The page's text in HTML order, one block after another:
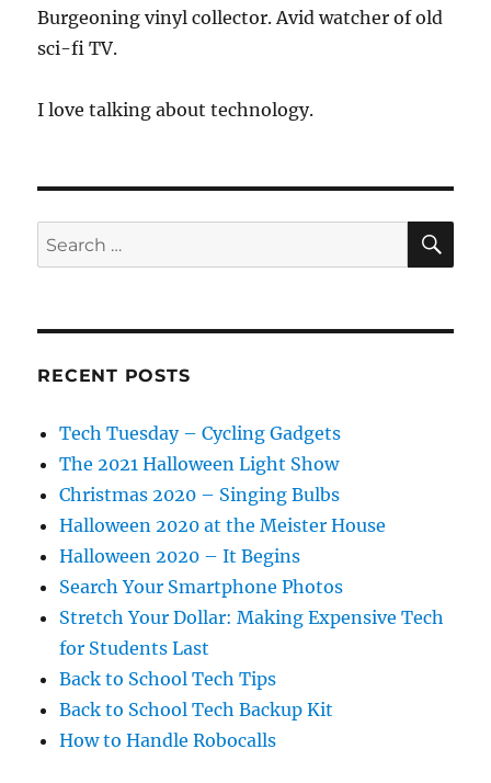
Burgeoning vinyl collector. Avid watcher of old
sci-fi TV.
I love talking about technology.
Search
for:
RECENT POSTS
Tech Tuesday – Cycling Gadgets
The 2021 Halloween Light Show
Christmas 2020 – Singing Bulbs
Halloween 2020 at the Meister House
Halloween 2020 – It Begins
Search Your Smartphone Photos
Stretch Your Dollar: Making Expensive Tech
for Students Last
Back to School Tech Tips
Back to School Tech Backup Kit
How to Handle Robocalls